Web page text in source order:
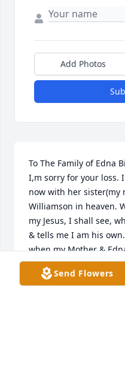
Add Photos
To The Family of Edna
I,m sorry for your loss.
now with her sister(my
Williamson in heaven.
my Jesus, I shall see,
& tells me I am his
when my Mother &
day that will be.
Send Flowers